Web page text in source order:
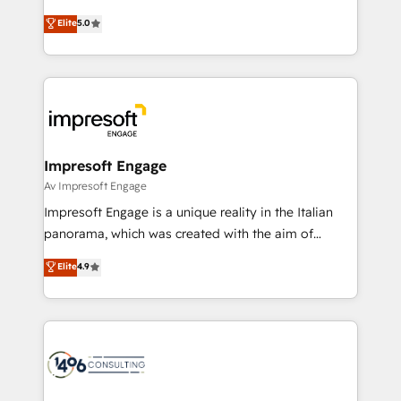
データ移行と活用設計まで。 ▸ AEO対応：ChatGPT・
か？ ✓ HubSpot Eliteパートナー認定 ✓ HubSpotアワ
ード受賞・HUGリーダー ✓ ISO27001:2022 /
ISO9001:2015 取得 ✓ 400社以上の導入実績 ✓
状整理の壁打ちなど、構想段階からお気軽にお問い合わ
せください。
Antropic's Claude business transformation, with
offices in Dublin, Munich, Rotterdam, Lisbon, and
New York. We help organisations unlock their full
revenue potential by deeply integrating core
beyond, with HubSpot, and layering Anthropic's
Claude AI across the processes that matter most.
From automating complex workflows to surfacing
insights buried in data, we build intelligent systems
that think, connect, and scale. Our approach goes
beyond configuration. We embed ourselves in our
actually runs, and architect solutions that make
technology work harder — so their people don't
Elite5.0
Impresoft Engage
Av Impresoft Engage
Impresoft Engage is a unique reality in the Italian
panorama, which was created with the aim of
putting Customer Experience at the center by
creating digital environments capable of integrating
people, processes and data. We offer the best
digital solutions on the market, ranging from CRM
marketing automation to online and offline sales
Elite4.9